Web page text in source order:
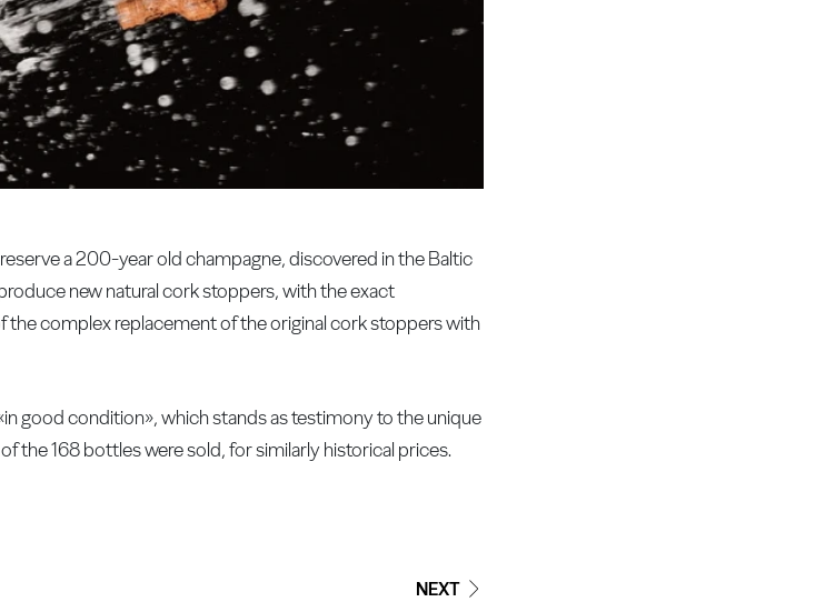
a 200-year old champagne, discovered in the Baltic
new natural cork stoppers, with the exact
the complex replacement of the original cork stoppers with
good condition», which stands as testimony to the unique
the 168 bottles were sold, for similarly historical prices.
NEXT